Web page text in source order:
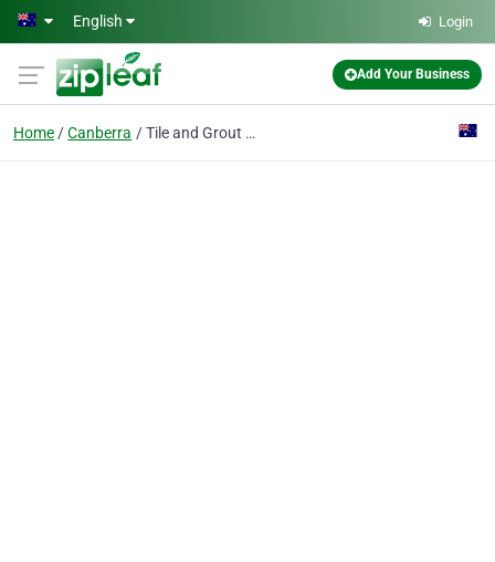
Skip to main content
English Login
Add Your Business
Home Canberra Tile and Grout Cleaning Canberra